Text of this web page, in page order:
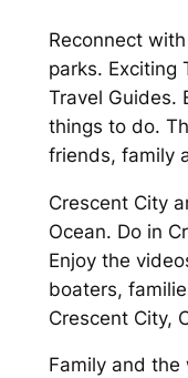
Reconnect
parks. Exciting
Travel Guides.
things to do.
friends, family
Crescent City
Ocean. Do in
Enjoy the
boaters,
Crescent City,
Family and the